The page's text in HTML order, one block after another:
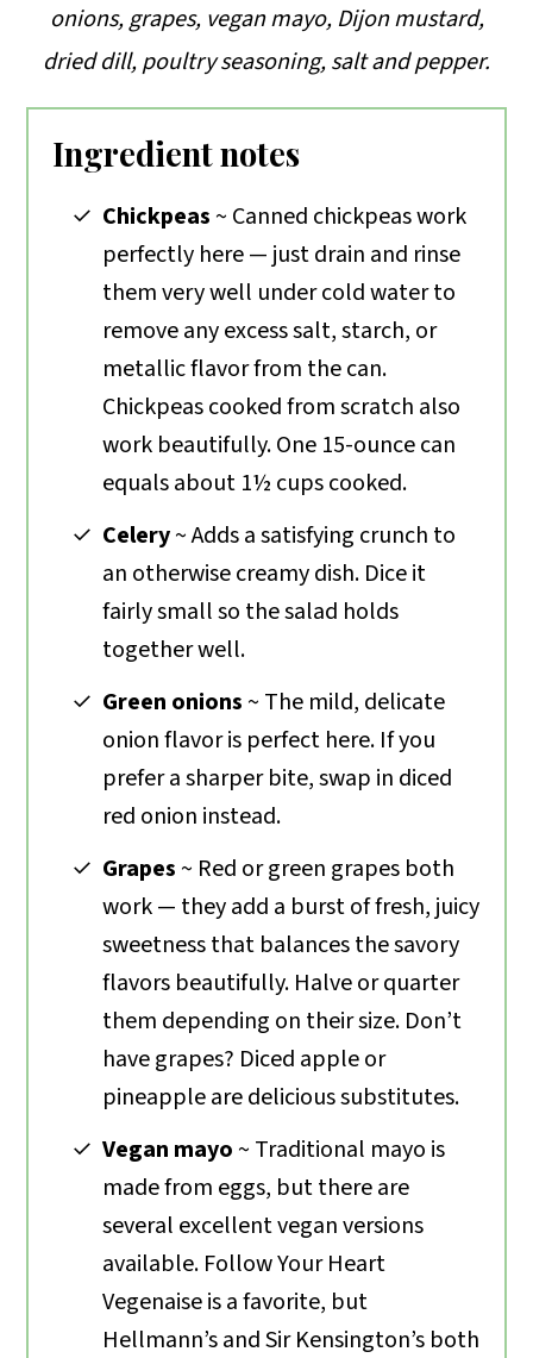
onions, grapes, vegan mayo, Dijon mustard,
dried dill, poultry seasoning, salt and pepper.
Ingredient notes
Chickpeas ~ Canned chickpeas work
perfectly here — just drain and rinse
them very well under cold water to
remove any excess salt, starch, or
metallic flavor from the can.
Chickpeas cooked from scratch also
work beautifully. One 15-ounce can
equals about 1½ cups cooked.
Celery~ Adds a satisfying crunch to
an otherwise creamy dish. Dice it
fairly small so the salad holds
together well.
Green onions ~ The mild, delicate
onion flavor is perfect here. If you
prefer a sharper bite, swap in diced
red onion instead.
Grapes ~ Red or green grapes both
work — they add a burst of fresh, juicy
sweetness that balances the savory
flavors beautifully. Halve or quarter
them depending on their size. Don’t
have grapes? Diced apple or
pineapple are delicious substitutes.
Vegan mayo ~ Traditional mayo is
made from eggs, but there are
several excellent vegan versions
available. Follow Your Heart
Vegenaise is a favorite, but
Hellmann’s and Sir Kensington’s both